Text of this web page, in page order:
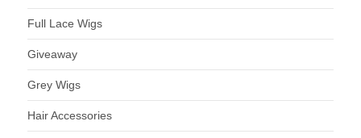
Full Lace Wigs
Giveaway
Grey Wigs
Hair Accessories